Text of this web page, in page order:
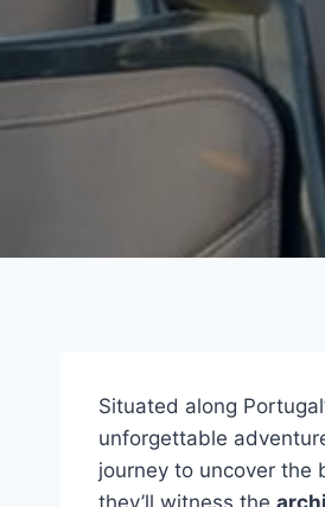
Situated along
unforgettable
journey to uncover the
they’ll witness the